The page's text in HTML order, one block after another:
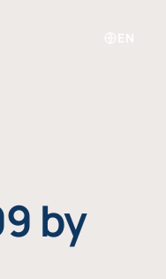
by